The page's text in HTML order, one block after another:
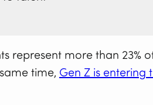
represent more than 23%
time, Gen Z is entering